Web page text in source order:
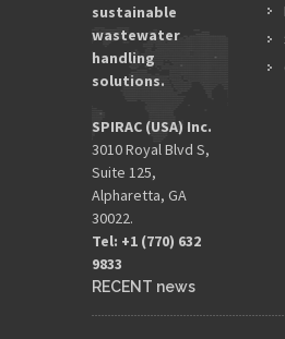
sustainable
wastewater
handling
solutions.
SPIRAC (USA) Inc.
3010 Royal Blvd S,
Suite 125,
Alpharetta, GA
30022.
Tel: +1 (770) 632
9833​
RECENT news